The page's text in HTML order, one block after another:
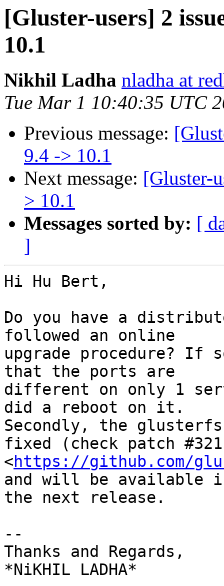
[Gluster-users] 2
10.1
Nikhil Ladha nladha at
Tue Mar 1 10:40:35 UTC
Previous message:
9.4 -> 10.1
Next message: [Gluster-
> 10.1
Messages sorted by: [
]
Hi Hu Bert,
Do you have a
followed an online
upgrade procedure?
that the ports are
different on only 1
did a reboot on it.
Secondly, the
fixed (check patch
<https://github.com/
and will be available
the next release.
--
Thanks and Regards,
*NiKHIL LADHA*